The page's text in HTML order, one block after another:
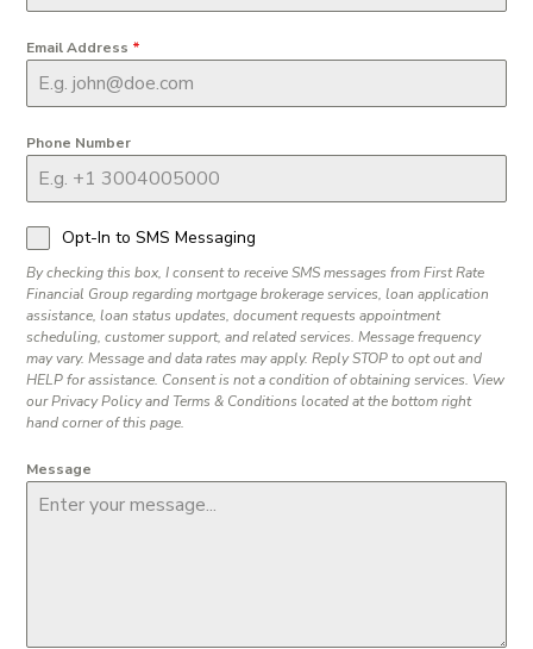
Email Address *
Phone Number
Opt-In to SMS Messaging
By checking this box, I consent to receive SMS messages from First Rate
Financial Group regarding mortgage brokerage services, loan application
assistance, loan status updates, document requests appointment
scheduling, customer support, and related services. Message frequency
may vary. Message and data rates may apply. Reply STOP to opt out and
HELP for assistance. Consent is not a condition of obtaining services. View
our Privacy Policy and Terms & Conditions located at the bottom right
hand corner of this page.
Message